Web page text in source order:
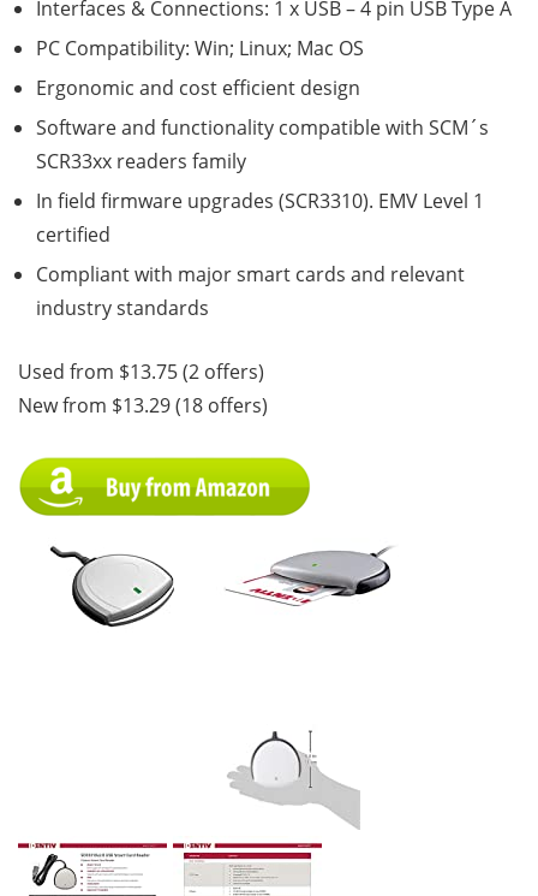
Interfaces & Connections: 1 x USB – 4 pin USB Type A
PC Compatibility: Win; Linux; Mac OS
Ergonomic and cost efficient design
Software and functionality compatible with SCM´s
SCR33xx readers family
In field firmware upgrades (SCR3310). EMV Level 1
certified
Compliant with major smart cards and relevant
industry standards
Used from $13.75 (2 offers)
New from $13.29 (18 offers)